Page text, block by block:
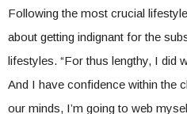
Following the most crucial
about getting indignant for the
lifestyles. “For thus lengthy, I did
And I have confidence within the
our minds, I’m going to web